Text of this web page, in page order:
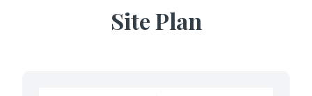
Site Plan